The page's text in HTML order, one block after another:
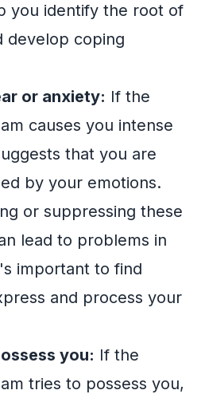
you identify the root of
develop coping
or anxiety: If the
causes you intense
that you are
by your emotions.
or suppressing these
lead to problems in
important to find
and process your
you: If the
tries to possess you,